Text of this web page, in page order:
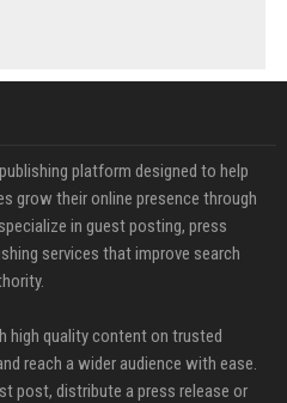
platform designed to help
grow their online presence through
in guest posting, press
services that improve search
high quality content on trusted
reach a wider audience with ease.
post, distribute a press release or